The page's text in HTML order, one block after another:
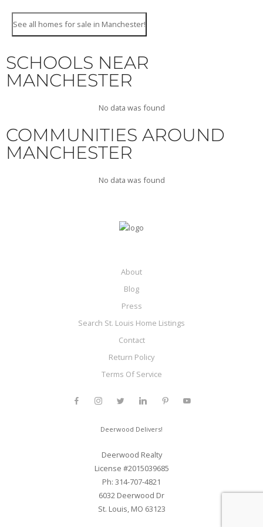
See all homes for sale in Manchester!
SCHOOLS NEAR
MANCHESTER
No data was found
COMMUNITIES AROUND
MANCHESTER
No data was found
About
Blog
Press
Search St. Louis Home Listings
Contact
Return Policy
Terms Of Service
Deerwood Delivers!
Deerwood Realty
License #2015039685
Ph: 314-707-4821
6032 Deerwood Dr
St. Louis, MO 63123